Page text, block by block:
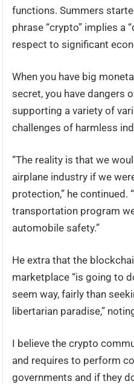
functions. Summers
phrase “crypto” implies a
respect to significant
When you have big
secret, you have dangers
supporting a variety of
challenges of harmless
“The reality is that we
airplane industry if we
protection,” he continued.
transportation program
automobile safety.”
He extra that the
marketplace “is going to
seem way, fairly than
libertarian paradise,”
I believe the crypto
and requires to perform
governments and if they